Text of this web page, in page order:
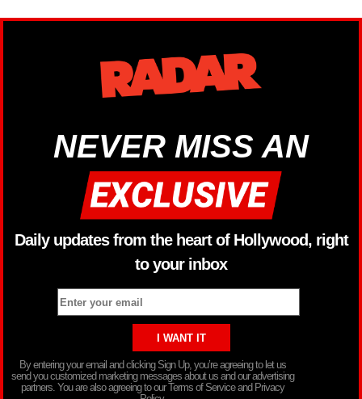
NEVER MISS AN
Daily updates from the heart of Hollywood, right
to your inbox
By entering your email and clicking Sign Up, you’re agreeing to let us
send you customized marketing messages about us and our advertising
partners. You are also agreeing to our Terms of Service and Privacy